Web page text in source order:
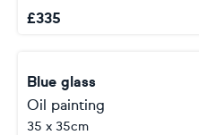
£335
Blue glass
Oil painting
35 x 35cm